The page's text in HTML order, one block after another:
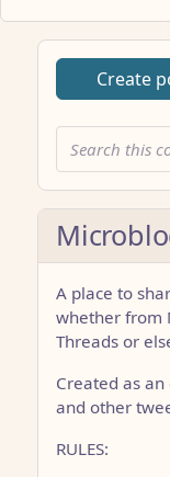
Create
A place to
whether from
Threads or
Created as
and other
RULES: